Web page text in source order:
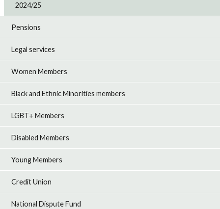
2024/25
Pensions
Legal services
Women Members
Black and Ethnic Minorities members
LGBT+ Members
Disabled Members
Young Members
Credit Union
National Dispute Fund